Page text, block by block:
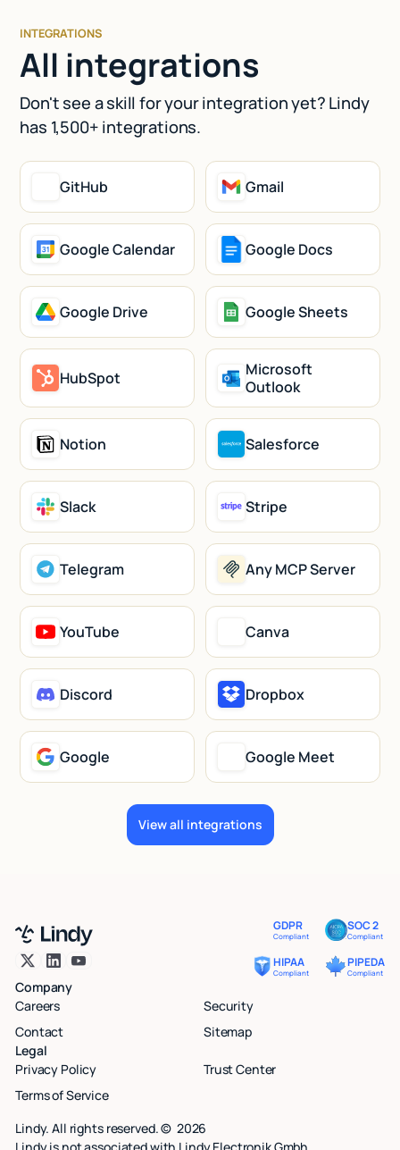
INTEGRATIONS
All integrations
Don't see a skill for your integration yet? Lindy
has 1,500+ integrations.
GitHub Gmail
Google Calendar Google Docs
Google Drive Google Sheets
HubSpot
Microsoft
Outlook
Notion Salesforce
Slack Stripe
Telegram Any MCP Server
YouTube Canva
Discord Dropbox
Google Google Meet
View all integrations
GDPR
Compliant
SOC 2
Compliant
HIPAA
Compliant
PIPEDA
Compliant
Company
Careers
Security
Contact
Sitemap
Legal
Privacy Policy
Trust Center
Terms of Service
Lindy. All rights reserved. © 2026